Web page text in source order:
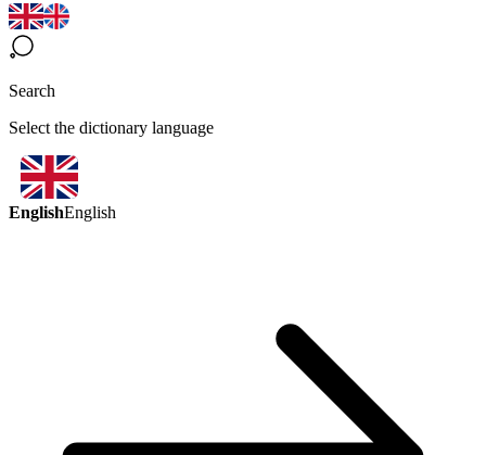
Search
Select the dictionary language
EnglishEnglish